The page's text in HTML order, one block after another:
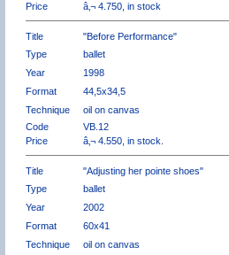
Price
â‚¬ 4.750, in stock
Title
"Before Performance"
Type
ballet
Year
1998
Format
44,5x34,5
Technique
oil on canvas
Code
VB.12
Price
â‚¬ 4.550, in stock.
Title
"Adjusting her pointe shoes"
Type
ballet
Year
2002
Format
60x41
Technique
oil on canvas